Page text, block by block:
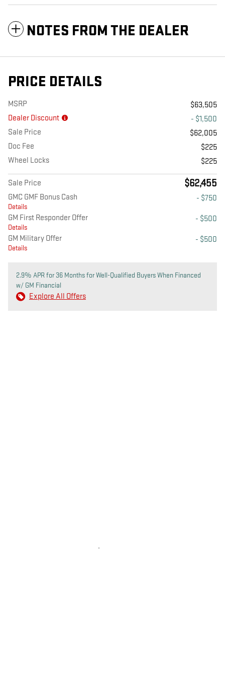
NOTES FROM THE DEALER
PRICE DETAILS
MSRP
$63,505
Dealer Discount
- $1,500
Sale Price
$62,005
Doc Fee
$225
Wheel Locks
$225
Sale Price $62,455
GMC GMF Bonus Cash
Details
- $750
GM First Responder Offer
Details
- $500
GM Military Offer
Details
- $500
2.9% APR for 36 Months for Well-Qualified Buyers When Financed
w/ GM Financial
Explore All Offers